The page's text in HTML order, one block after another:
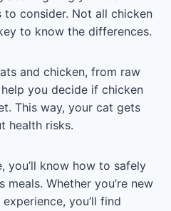
to consider. Not all chicken
to know the differences.
and chicken, from raw
you decide if chicken
This way, your cat gets
health risks.
you’ll know how to safely
meals. Whether you’re new
you’ll find